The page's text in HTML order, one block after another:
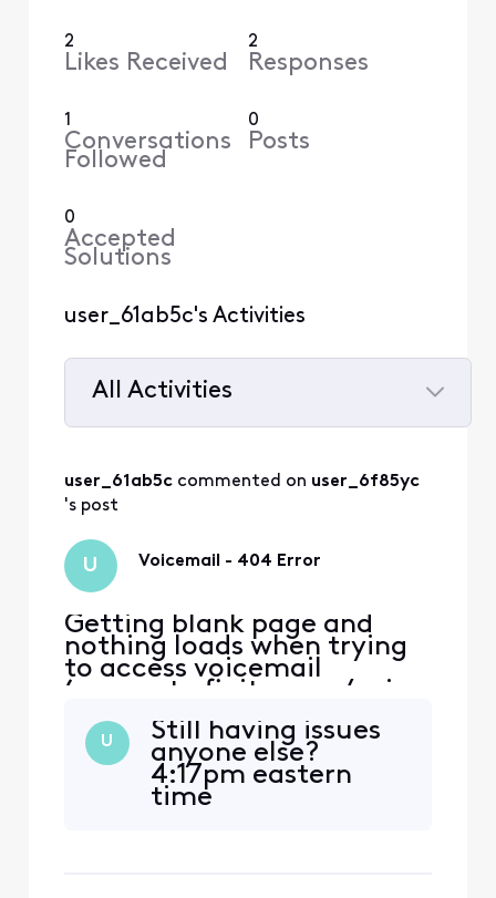
2
Likes Received
2
Responses
1
Conversations
Followed
0
Posts
0
Accepted
Solutions
user_61ab5c's Activities
All Activities
All
Activities
user_61ab5c commented on user_6f85yc
's post
U Voicemail - 404 Error
Getting blank page and
nothing loads when trying
to access voicemail
(connect.xfinity.com/voice
browsers (opera, firefox,
chrome). Getting error '404
page not found' when
trying to access voicemail
U
Still having issues
anyone else?
4:17pm eastern
time